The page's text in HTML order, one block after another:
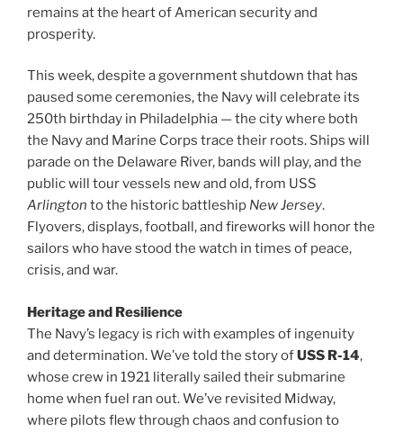
remains at the heart of American security and
prosperity.
This week, despite a government shutdown that has
paused some ceremonies, the Navy will celebrate its
250th birthday in Philadelphia — the city where both
the Navy and Marine Corps trace their roots. Ships will
parade on the Delaware River, bands will play, and the
public will tour vessels new and old, from USS
Arlington to the historic battleship New Jersey.
Flyovers, displays, football, and fireworks will honor the
sailors who have stood the watch in times of peace,
crisis, and war.
Heritage and Resilience
The Navy’s legacy is rich with examples of ingenuity
and determination. We’ve told the story ofUSS R-14,
whose crew in 1921 literally sailed their submarine
home when fuel ran out. We’ve revisited Midway,
where pilots flew through chaos and confusion to